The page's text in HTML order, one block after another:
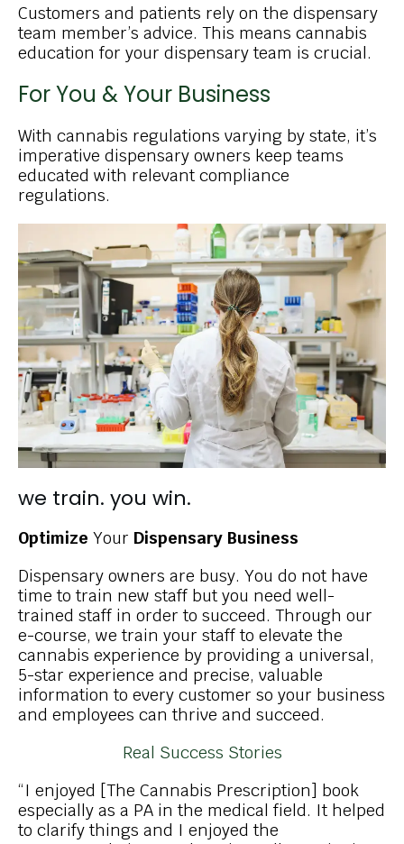
Customers and patients rely on the dispensary
team member’s advice. This means cannabis
education for your dispensary team is crucial.
For You & Your Business
With cannabis regulations varying by state, it’s
imperative dispensary owners keep teams
educated with relevant compliance
regulations.
we train. you win.
Optimize Your Dispensary Business
Dispensary owners are busy. You do not have
time to train new staff but you need well-
trained staff in order to succeed. Through our
e-course, we train your staff to elevate the
cannabis experience by providing a universal,
5-star experience and precise, valuable
information to every customer so your business
and employees can thrive and succeed.
Real Success Stories
“I enjoyed [The Cannabis Prescription] book
especially as a PA in the medical field. It helped
to clarify things and I enjoyed the